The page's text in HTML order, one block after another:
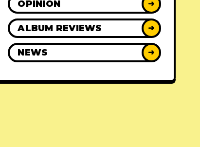
OPINION ➜
ALBUM REVIEWS ➜
NEWS ➜